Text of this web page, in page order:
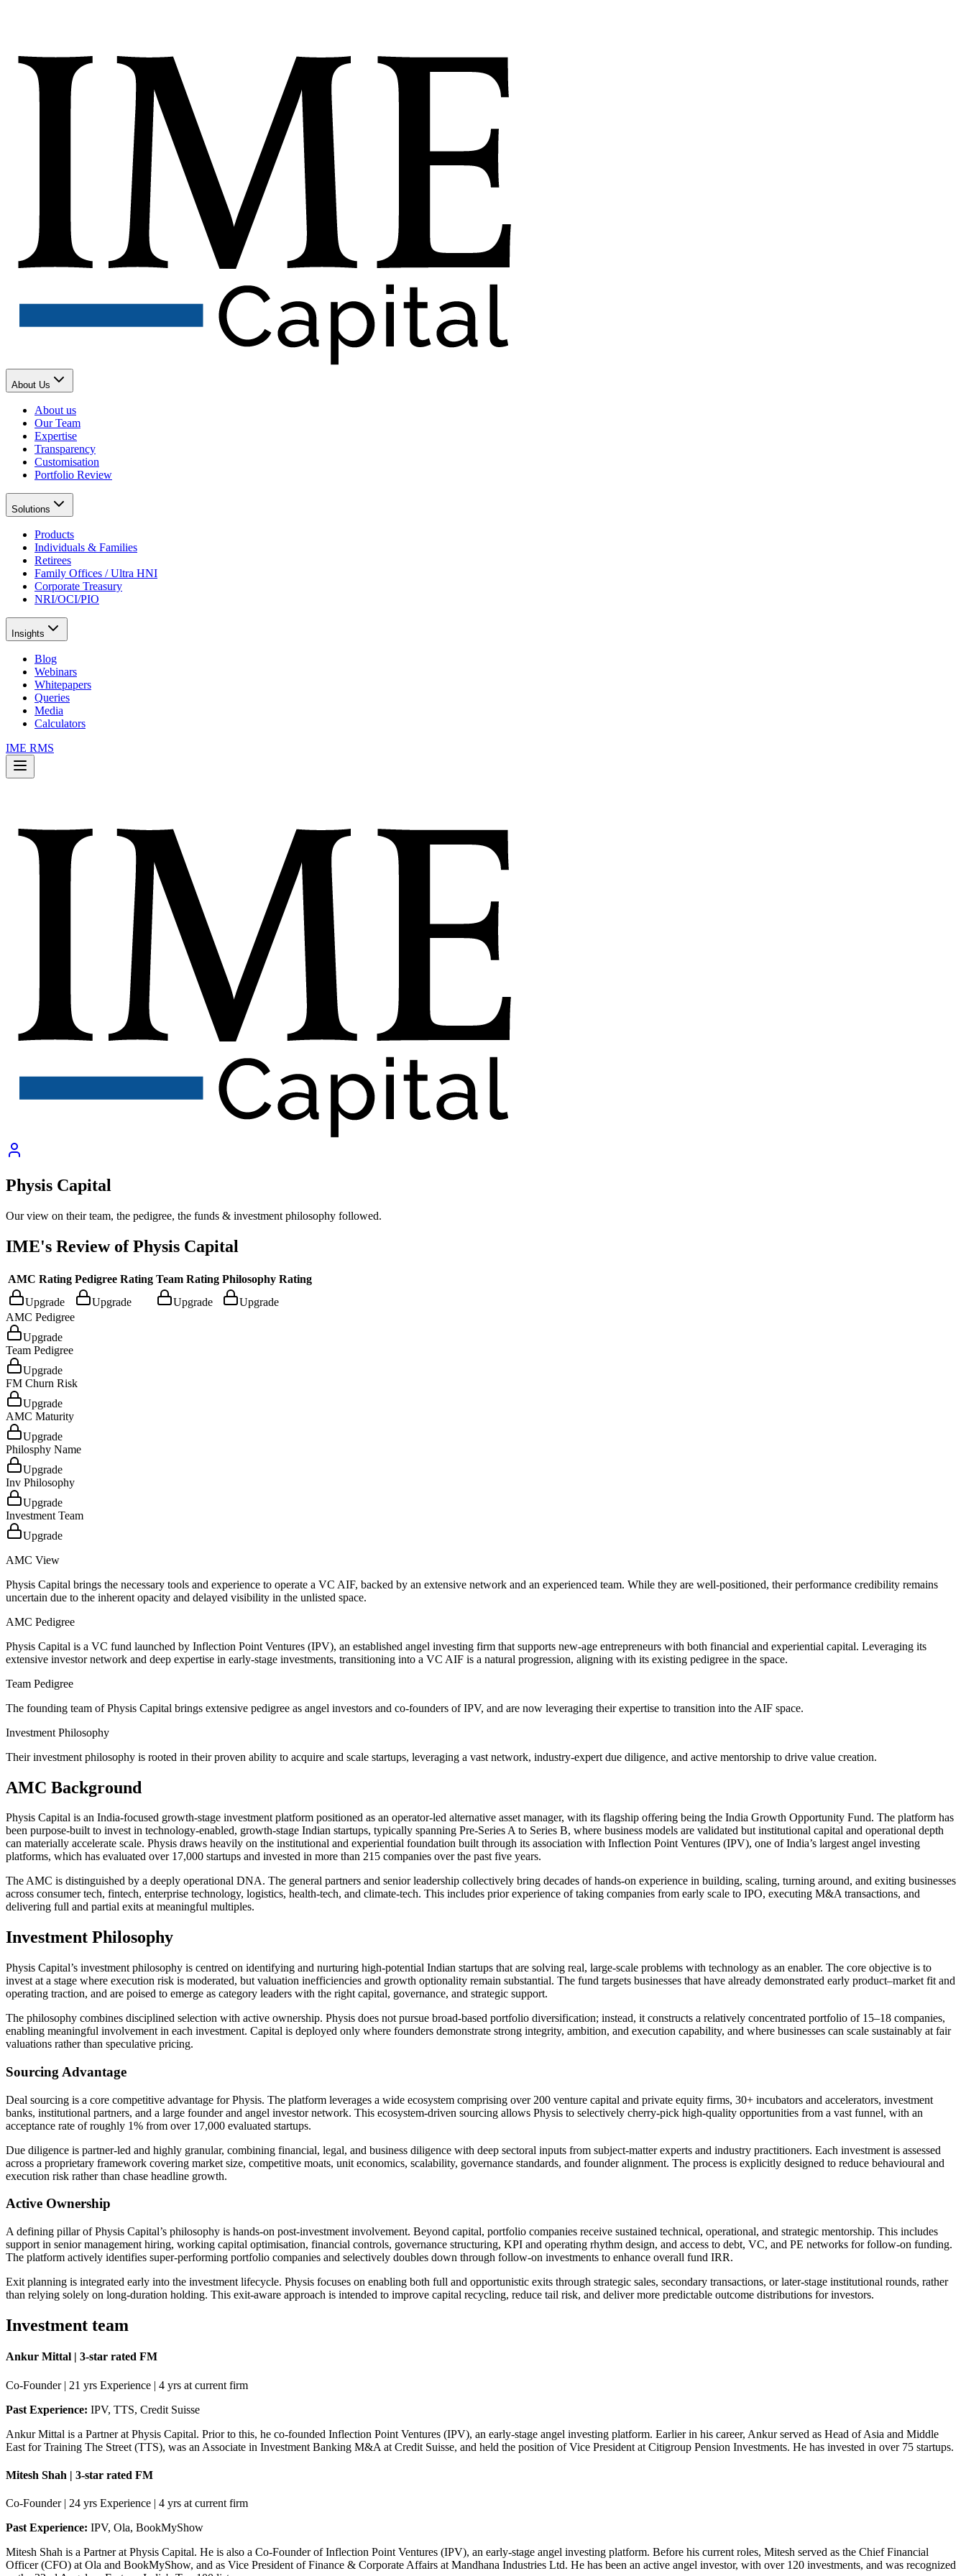
About Us
About us
Our Team
Expertise
Transparency
Customisation
Portfolio Review
Solutions
Products
Individuals & Families
Retirees
Family Offices / Ultra HNI
Corporate Treasury
NRI/OCI/PIO
Insights
Blog
Webinars
Whitepapers
Queries
Media
Calculators
IME RMS
Physis Capital
Our view on their team, the pedigree, the funds & investment philosophy followed.
IME's Review ofPhysis Capital
AMC Rating Pedigree Rating Team Rating Philosophy Rating
Upgrade
Upgrade Upgrade
Upgrade
AMC Pedigree
Upgrade
Team Pedigree
Upgrade
FM Churn Risk
Upgrade
AMC Maturity
Upgrade
Philosphy Name
Upgrade
Inv Philosophy
Upgrade
Investment Team
Upgrade
AMC View
Physis Capital brings the necessary tools and experience to operate a VC AIF, backed by an extensive network and an experienced team. While they are well-positioned, their performance credibility remains
uncertain due to the inherent opacity and delayed visibility in the unlisted space.
AMC Pedigree
Physis Capital is a VC fund launched by Inflection Point Ventures (IPV), an established angel investing firm that supports new-age entrepreneurs with both financial and experiential capital. Leveraging its
extensive investor network and deep expertise in early-stage investments, transitioning into a VC AIF is a natural progression, aligning with its existing pedigree in the space.
Team Pedigree
The founding team of Physis Capital brings extensive pedigree as angel investors and co-founders of IPV, and are now leveraging their expertise to transition into the AIF space.
Investment Philosophy
Their investment philosophy is rooted in their proven ability to acquire and scale startups, leveraging a vast network, industry-expert due diligence, and active mentorship to drive value creation.
AMC Background
Physis Capital is an India-focused growth-stage investment platform positioned as an operator-led alternative asset manager, with its flagship offering being the India Growth Opportunity Fund. The platform has
been purpose-built to invest in technology-enabled, growth-stage Indian startups, typically spanning Pre-Series A to Series B, where business models are validated but institutional capital and operational depth
can materially accelerate scale. Physis draws heavily on the institutional and experiential foundation built through its association with Inflection Point Ventures (IPV), one of India’s largest angel investing
platforms, which has evaluated over 17,000 startups and invested in more than 215 companies over the past five years.
The AMC is distinguished by a deeply operational DNA. The general partners and senior leadership collectively bring decades of hands-on experience in building, scaling, turning around, and exiting businesses
across consumer tech, fintech, enterprise technology, logistics, health-tech, and climate-tech. This includes prior experience of taking companies from early scale to IPO, executing M&A transactions, and
delivering full and partial exits at meaningful multiples.
Investment Philosophy
Physis Capital’s investment philosophy is centred on identifying and nurturing high-potential Indian startups that are solving real, large-scale problems with technology as an enabler. The core objective is to
invest at a stage where execution risk is moderated, but valuation inefficiencies and growth optionality remain substantial. The fund targets businesses that have already demonstrated early product–market fit and
operating traction, and are poised to emerge as category leaders with the right capital, governance, and strategic support.
The philosophy combines disciplined selection with active ownership. Physis does not pursue broad-based portfolio diversification; instead, it constructs a relatively concentrated portfolio of 15–18 companies,
enabling meaningful involvement in each investment. Capital is deployed only where founders demonstrate strong integrity, ambition, and execution capability, and where businesses can scale sustainably at fair
valuations rather than speculative pricing.
Sourcing Advantage
Deal sourcing is a core competitive advantage for Physis. The platform leverages a wide ecosystem comprising over 200 venture capital and private equity firms, 30+ incubators and accelerators, investment
banks, institutional partners, and a large founder and angel investor network. This ecosystem-driven sourcing allows Physis to selectively cherry-pick high-quality opportunities from a vast funnel, with an
acceptance rate of roughly 1% from over 17,000 evaluated startups.
Due diligence is partner-led and highly granular, combining financial, legal, and business diligence with deep sectoral inputs from subject-matter experts and industry practitioners. Each investment is assessed
across a proprietary framework covering market size, competitive moats, unit economics, scalability, governance standards, and founder alignment. The process is explicitly designed to reduce behavioural and
execution risk rather than chase headline growth.
Active Ownership
A defining pillar of Physis Capital’s philosophy is hands-on post-investment involvement. Beyond capital, portfolio companies receive sustained technical, operational, and strategic mentorship. This includes
support in senior management hiring, working capital optimisation, financial controls, governance structuring, KPI and operating rhythm design, and access to debt, VC, and PE networks for follow-on funding.
The platform actively identifies super-performing portfolio companies and selectively doubles down through follow-on investments to enhance overall fund IRR.
Exit planning is integrated early into the investment lifecycle. Physis focuses on enabling both full and opportunistic exits through strategic sales, secondary transactions, or later-stage institutional rounds, rather
than relying solely on long-duration holding. This exit-aware approach is intended to improve capital recycling, reduce tail risk, and deliver more predictable outcome distributions for investors.
Investment team
Ankur Mittal | 3-star rated FM
Co-Founder | 21 yrs Experience | 4 yrs at current firm
Past Experience: IPV, TTS, Credit Suisse
Ankur Mittal is a Partner at Physis Capital. Prior to this, he co-founded Inflection Point Ventures (IPV), an early-stage angel investing platform. Earlier in his career, Ankur served as Head of Asia and Middle
East for Training The Street (TTS), was an Associate in Investment Banking M&A at Credit Suisse, and held the position of Vice President at Citigroup Pension Investments. He has invested in over 75 startups.
Mitesh Shah | 3-star rated FM
Co-Founder | 24 yrs Experience | 4 yrs at current firm
Past Experience: IPV, Ola, BookMyShow
Mitesh Shah is a Partner at Physis Capital. He is also a Co-Founder of Inflection Point Ventures (IPV), an early-stage angel investing platform. Before his current roles, Mitesh served as the Chief Financial
Officer (CFO) at Ola and BookMyShow, and as Vice President of Finance & Corporate Affairs at Mandhana Industries Ltd. He has been an active angel investor, with over 120 investments, and was recognized